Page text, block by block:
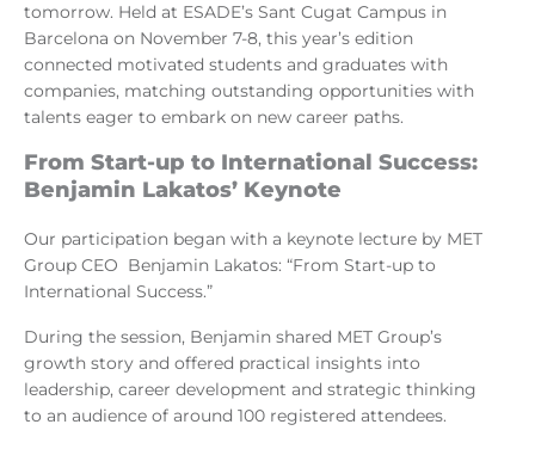
tomorrow. Held at ESADE’s Sant Cugat Campus in
Barcelona on November 7-8, this year’s edition
connected motivated students and graduates with
companies, matching outstanding opportunities with
talents eager to embark on new career paths.
From Start-up to International Success:
Benjamin Lakatos’ Keynote
Our participation began with a keynote lecture by MET
Group CEO Benjamin Lakatos: “From Start-up to
International Success.”
During the session, Benjamin shared MET Group’s
growth story and offered practical insights into
leadership, career development and strategic thinking
to an audience of around 100 registered attendees.